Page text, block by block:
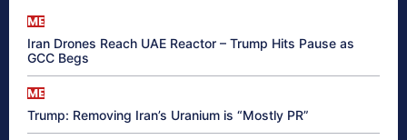
ME
Iran Drones Reach UAE Reactor – Trump Hits Pause as
GCC Begs
ME
Trump: Removing Iran’s Uranium is “Mostly PR”